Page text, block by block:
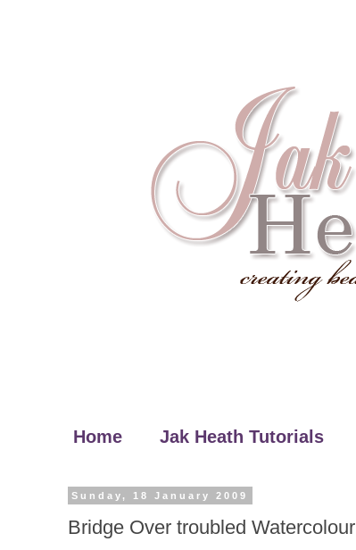
Home Jak Heath Tutorials
Sunday, 18 January 2009
Bridge Over troubled Watercolour